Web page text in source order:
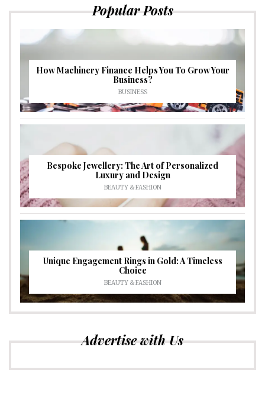
Popular Posts
How Machinery Finance Helps You To Grow Your
Business?
BUSINESS
Bespoke Jewellery: The Art of Personalized
Luxury and Design
BEAUTY & FASHION
Unique Engagement Rings in Gold: A Timeless
Choice
BEAUTY & FASHION
Advertise with Us